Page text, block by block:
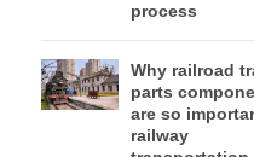
process
Why railroad
parts
are so
railway